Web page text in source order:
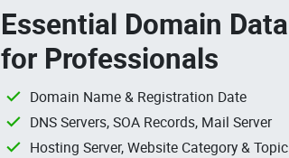
Essential Domain Data
for Professionals
Domain Name & Registration Date
DNS Servers, SOA Records, Mail Server
Hosting Server, Website Category & Topic